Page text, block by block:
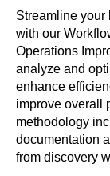
​Streamline your
with our
Operations
analyze and
enhance
improve overall
methodology
documentation
from discovery